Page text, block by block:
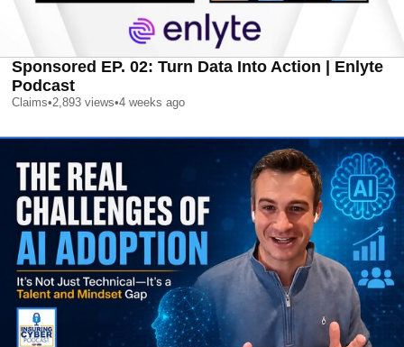
Sponsored EP. 02: Turn Data Into Action | Enlyte
Podcast
Claims•2,893 views•4 weeks ago